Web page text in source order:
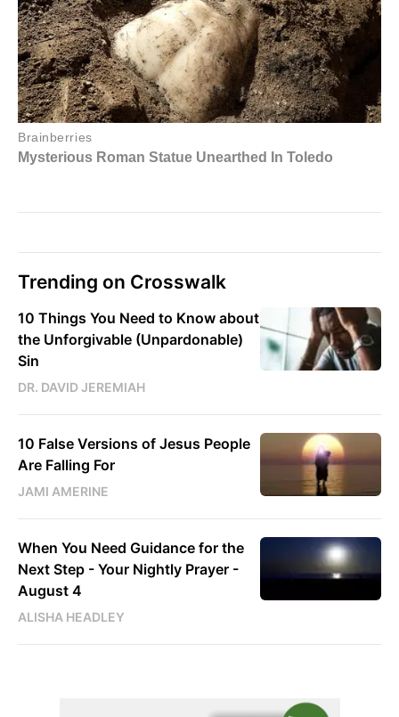
Trending on Crosswalk
10 Things You Need to Know about
the Unforgivable (Unpardonable)
Sin
DR. DAVID JEREMIAH
10 False Versions of Jesus People
Are Falling For
JAMI AMERINE
When You Need Guidance for the
Next Step - Your Nightly Prayer -
August 4
ALISHA HEADLEY